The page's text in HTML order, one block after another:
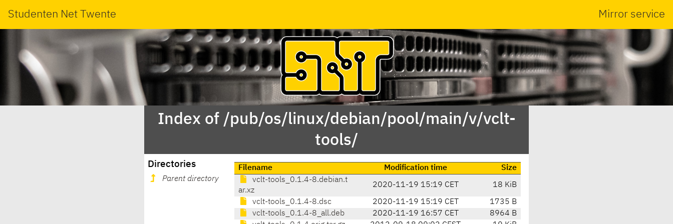
Studenten Net Twente Mirror service
Index of /pub/os/linux/debian/pool/main/v/vclt-
tools/
Directories
Parent directory
Filename Modification time
Size
vclt-tools_0.1.4-8.debian.t
ar.xz
2020-11-19 15:19 CET 18 KiB
vclt-tools_0.1.4-8.dsc 2020-11-19 15:19 CET
1735 B
vclt-tools_0.1.4-8_all.deb
2020-11-19 16:57 CET
8964 B